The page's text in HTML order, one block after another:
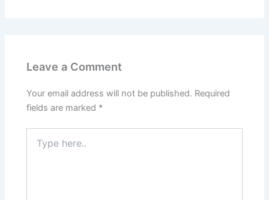
Leave a Comment
Your email address will not be published. Required
fields are marked *
here..